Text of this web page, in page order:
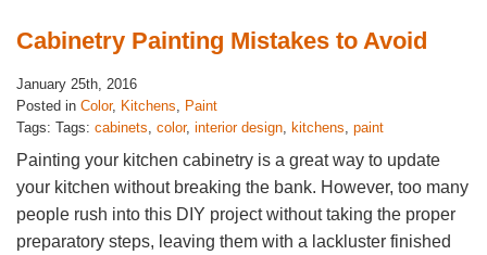
Cabinetry Painting Mistakes to Avoid
January 25th, 2016
Posted in Color, Kitchens, Paint
Tags: Tags: cabinets, color, interior design, kitchens, paint
Painting your kitchen cabinetry is a great way to update
your kitchen without breaking the bank. However, too many
people rush into this DIY project without taking the proper
preparatory steps, leaving them with a lackluster finished